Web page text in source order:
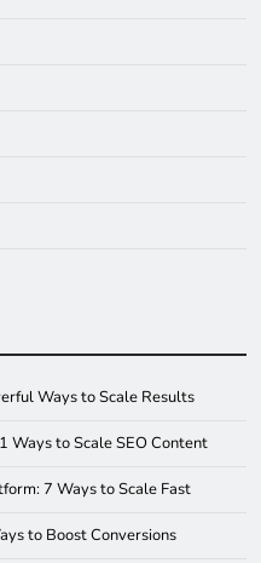
Ways to Scale Results
Ways to Scale SEO Content
7 Ways to Scale Fast
to Boost Conversions